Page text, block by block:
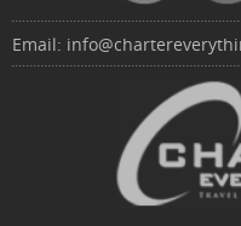
Email: